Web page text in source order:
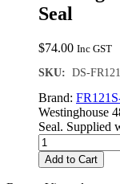
Seal
$74.00 Inc GST
SKU: DS-
Brand:
Westinghouse
Seal. Supplied
Add to Cart